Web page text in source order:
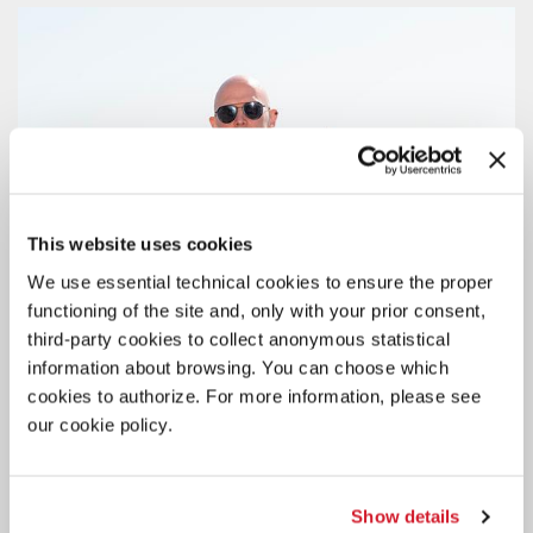
This website uses cookies
We use essential technical cookies to ensure the proper
functioning of the site and, only with your prior consent,
third-party cookies to collect anonymous statistical
information about browsing. You can choose which
cookies to authorize. For more information, please see
our cookie policy.
Show details